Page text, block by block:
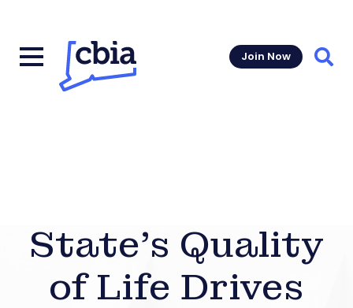
Join Now
State’s Quality
of Life Drives